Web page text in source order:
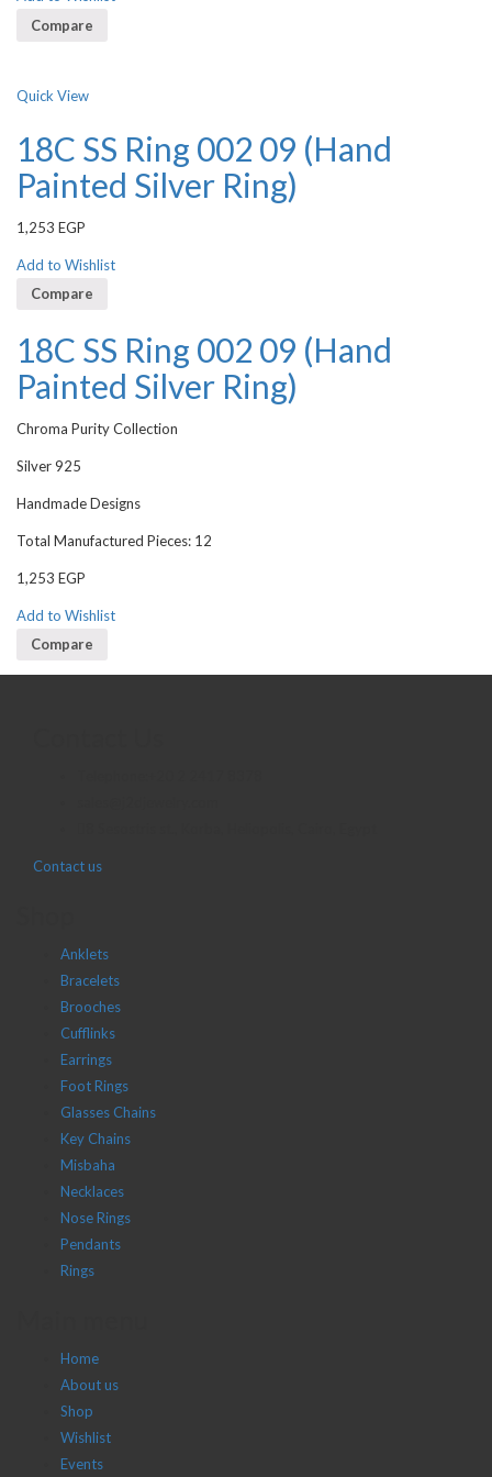
Compare
Quick View
18C SS Ring 002 09 (Hand
Painted Silver Ring)
1,253 EGP
Add to Wishlist
Compare
18C SS Ring 002 09 (Hand
Painted Silver Ring)
Chroma Purity Collection
Silver 925
Handmade Designs
Total Manufactured Pieces: 12
1,253 EGP
Add to Wishlist
Compare
Contact us
Anklets
Bracelets
Brooches
Cufflinks
Earrings
Foot Rings
Glasses Chains
Key Chains
Misbaha
Necklaces
Nose Rings
Pendants
Rings
Home
About us
Shop
Wishlist
Events